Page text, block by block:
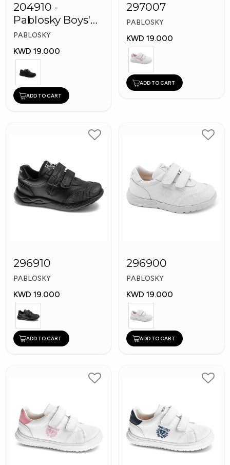
204910 -
Pablosky Boys'
Leather School
Shoes
PABLOSKY
KWD 19.000
ADD TO CART
297007
PABLOSKY
KWD 19.000
ADD TO CART
296910
PABLOSKY
KWD 19.000
ADD TO CART
296900
PABLOSKY
KWD 19.000
ADD TO CART